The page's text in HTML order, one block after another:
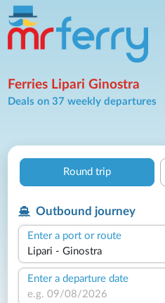
Ferries Lipari Ginostra
Deals on 37 weekly departures
Round trip
Outbound journey
Enter a port or route
Enter a departure date